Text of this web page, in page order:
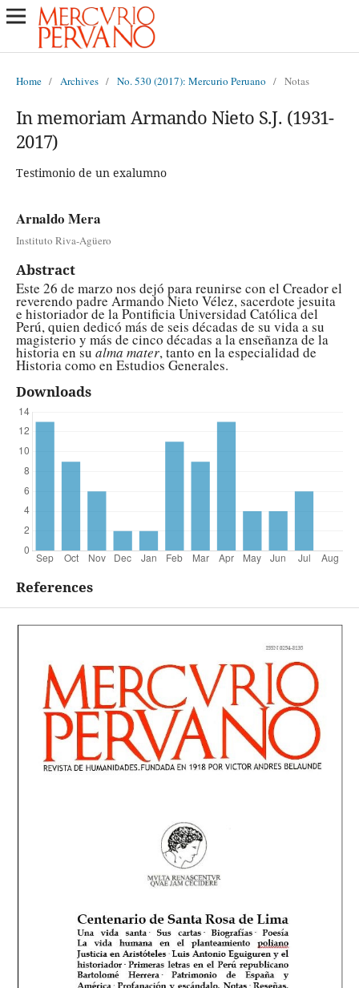
Home / Archives / No. 530 (2017): Mercurio Peruano / Notas
In memoriam Armando Nieto S.J. (1931-
2017)
Testimonio de un exalumno
Arnaldo Mera
Instituto Riva-Agüero
Abstract
Este 26 de marzo nos dejó para reunirse con el Creador el
reverendo padre Armando Nieto Vélez, sacerdote jesuita
e historiador de la Pontificia Universidad Católica del
Perú, quien dedicó más de seis décadas de su vida a su
magisterio y más de cinco décadas a la enseñanza de la
historia en su alma mater, tanto en la especialidad de
Historia como en Estudios Generales.
Downloads
References